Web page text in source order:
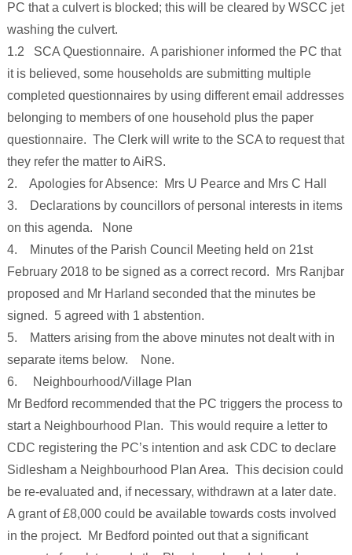
PC that a culvert is blocked; this will be cleared by WSCC jet
washing the culvert.
1.2 SCA Questionnaire. A parishioner informed the PC that
it is believed, some households are submitting multiple
completed questionnaires by using different email addresses
belonging to members of one household plus the paper
questionnaire. The Clerk will write to the SCA to request that
they refer the matter to AiRS.
2. Apologies for Absence: Mrs U Pearce and Mrs C Hall
3. Declarations by councillors of personal interests in items
on this agenda. None
4. Minutes of the Parish Council Meeting held on 21st
February 2018 to be signed as a correct record. Mrs Ranjbar
proposed and Mr Harland seconded that the minutes be
signed. 5 agreed with 1 abstention.
5. Matters arising from the above minutes not dealt with in
separate items below. None.
6. Neighbourhood/Village Plan
Mr Bedford recommended that the PC triggers the process to
start a Neighbourhood Plan. This would require a letter to
CDC registering the PC’s intention and ask CDC to declare
Sidlesham a Neighbourhood Plan Area. This decision could
be re-evaluated and, if necessary, withdrawn at a later date.
A grant of £8,000 could be available towards costs involved
in the project. Mr Bedford pointed out that a significant